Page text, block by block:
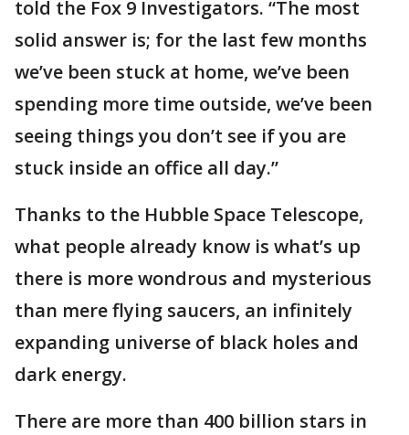
told the Fox 9 Investigators. “The most
solid answer is; for the last few months
we’ve been stuck at home, we’ve been
spending more time outside, we’ve been
seeing things you don’t see if you are
stuck inside an office all day.”
Thanks to the Hubble Space Telescope,
what people already know is what’s up
there is more wondrous and mysterious
than mere flying saucers, an infinitely
expanding universe of black holes and
dark energy.
There are more than 400 billion stars in